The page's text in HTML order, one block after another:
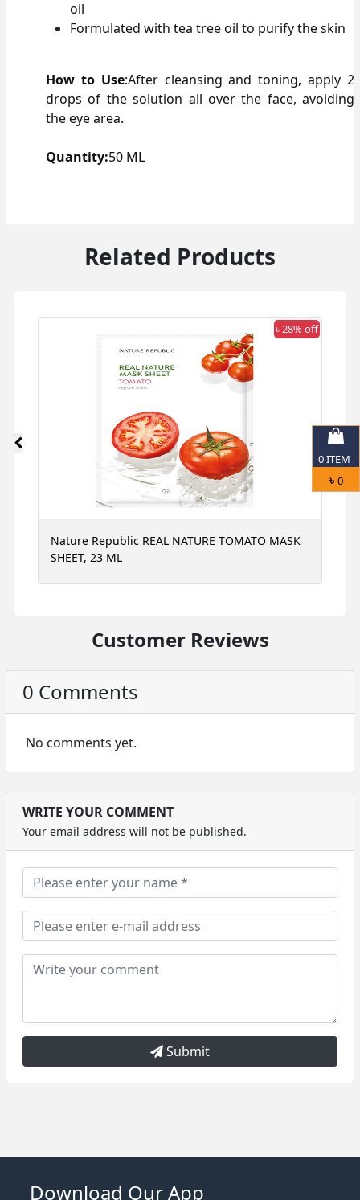
oil
Formulated with tea tree oil to purify the skin
How to Use:After cleansing and toning, apply 2
drops of the solution all over the face, avoiding
the eye area.
Quantity:50 ML
Related Products
৳ 28% off
Nature Republic REAL NATURE TOMATO MASK
SHEET, 23 ML
Customer Reviews
0 Comments
No comments yet.
WRITE YOUR COMMENT
Your email address will not be published.
Submit
0ITEM
৳ 0
Download Our App